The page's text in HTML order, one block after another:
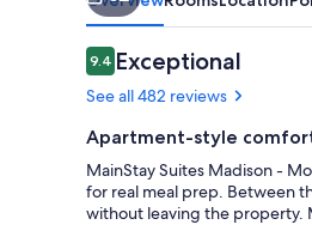
Reviews
9.49.4 out of 10
Exceptional
See all 482 reviews
Apartment-style
MainStay Suites Madison -
for real meal prep. Between
without leaving the property.